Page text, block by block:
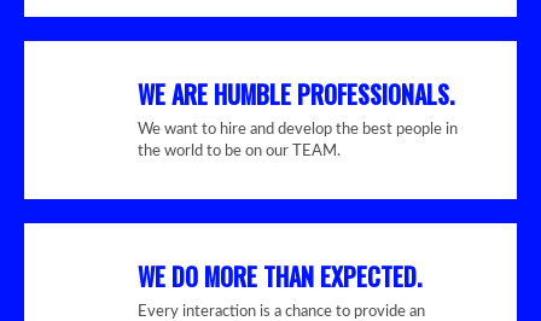
WE ARE HUMBLE PROFESSIONALS.
We want to hire and develop the best people in
the world to be on our TEAM.
WE DO MORE THAN EXPECTED.
Every interaction is a chance to provide an